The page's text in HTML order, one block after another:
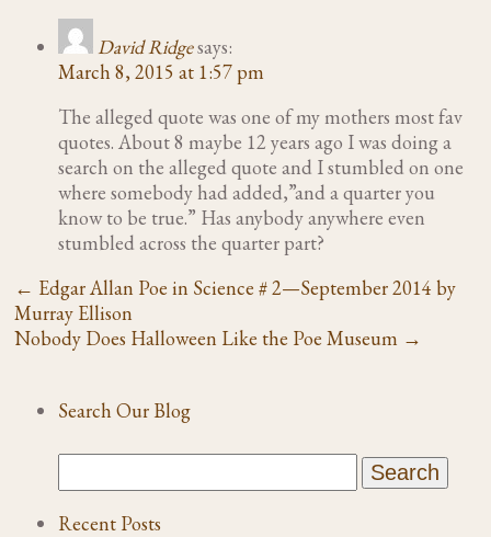
David Ridgesays:
March 8, 2015 at 1:57 pm
The alleged quote was one of my mothers most fav
quotes. About 8 maybe 12 years ago I was doing a
search on the alleged quote and I stumbled on one
where somebody had added,”and a quarter you
know to be true.” Has anybody anywhere even
stumbled across the quarter part?
← Edgar Allan Poe in Science # 2—September 2014 by
Murray Ellison
Nobody Does Halloween Like the Poe Museum →
Search Our Blog
Recent Posts